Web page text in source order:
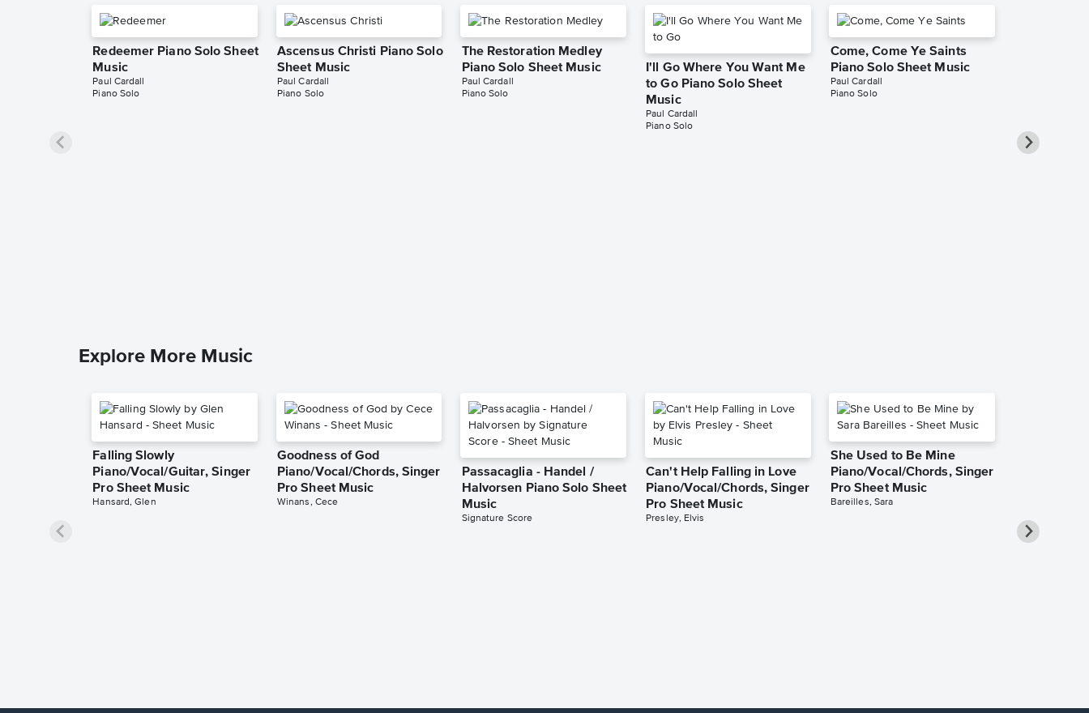
Redeemer Piano Solo Sheet
Music
Paul Cardall
Piano Solo
Ascensus Christi Piano Solo
Sheet Music
Paul Cardall
Piano Solo
The Restoration Medley
Piano Solo Sheet Music
Paul Cardall
Piano Solo
I'll Go Where You Want Me
to Go Piano Solo Sheet
Music
Paul Cardall
Piano Solo
Come, Come Ye Saints
Piano Solo Sheet Music
Paul Cardall
Piano Solo
Explore More Music
Falling Slowly
Piano/Vocal/Guitar, Singer
Pro Sheet Music
Hansard, Glen
Goodness of God
Piano/Vocal/Chords, Singer
Pro Sheet Music
Winans, Cece
Passacaglia - Handel /
Halvorsen Piano Solo Sheet
Music
Signature Score
Can't Help Falling in Love
Piano/Vocal/Chords, Singer
Pro Sheet Music
Presley, Elvis
She Used to Be Mine
Piano/Vocal/Chords, Singer
Pro Sheet Music
Bareilles, Sara